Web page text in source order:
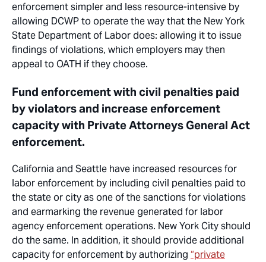
enforcement simpler and less resource-intensive by
allowing DCWP to operate the way that the New York
State Department of Labor does: allowing it to issue
findings of violations, which employers may then
appeal to OATH if they choose.
Fund enforcement with civil penalties paid
by violators and increase enforcement
capacity with Private Attorneys General Act
enforcement.
California and Seattle have increased resources for
labor enforcement by including civil penalties paid to
the state or city as one of the sanctions for violations
and earmarking the revenue generated for labor
agency enforcement operations. New YorkCityshould
do the same. In addition, it should provide additional
capacity for enforcement by authorizing “private